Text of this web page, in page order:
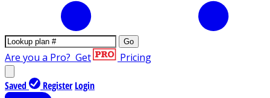
Go
Are you a Pro? Get Pricing
Saved Register Login